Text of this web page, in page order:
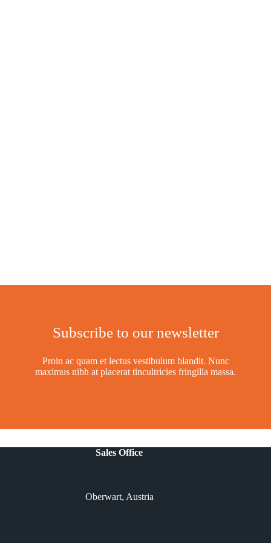
Subscribe to our newsletter
Proin ac quam et lectus vestibulum blandit. Nunc
maximus nibh at placerat tincultricies fringilla massa.
Sales Office
Oberwart, Austria